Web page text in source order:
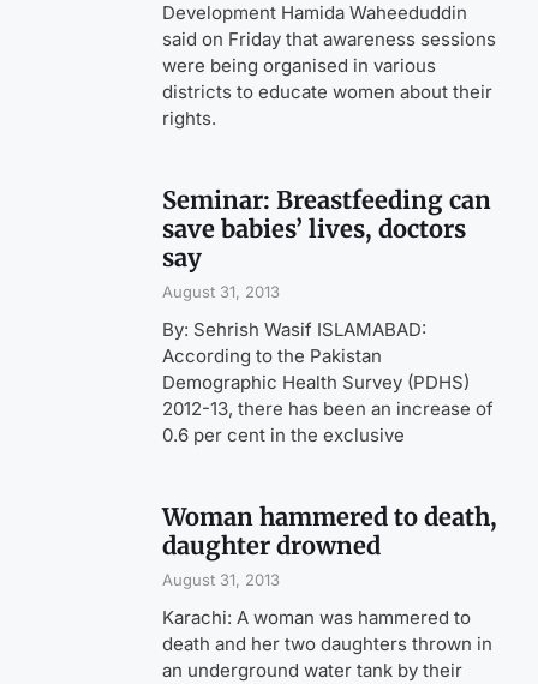
Development Hamida Waheeduddin
said on Friday that awareness sessions
were being organised in various
districts to educate women about their
rights.
Seminar: Breastfeeding can
save babies’ lives, doctors
say
August 31, 2013
By: Sehrish Wasif ISLAMABAD:
According to the Pakistan
Demographic Health Survey (PDHS)
2012-13, there has been an increase of
0.6 per cent in the exclusive
Woman hammered to death,
daughter drowned
August 31, 2013
Karachi: A woman was hammered to
death and her two daughters thrown in
an underground water tank by their